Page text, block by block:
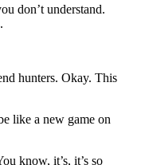
don’t understand.
hunters. Okay. This
like a new game on
know, it’s, it’s so